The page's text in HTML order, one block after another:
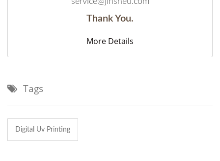
Thank You.
More Details
Tags
Digital Uv Printing